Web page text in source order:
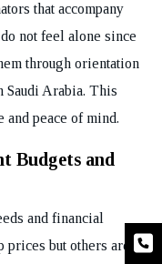
that accompany
not feel alone since
through orientation
Saudi Arabia. This
peace of mind.
Budgets and
and financial
prices but others are